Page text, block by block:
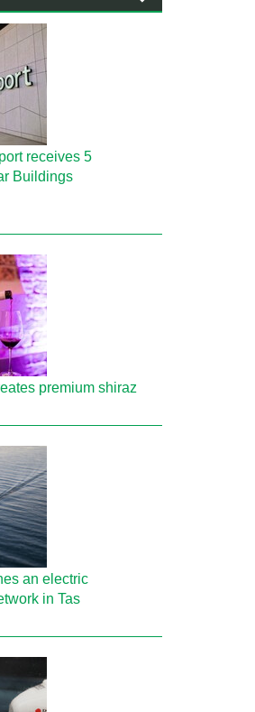
receives 5
Buildings
premium shiraz
an electric
in Tas